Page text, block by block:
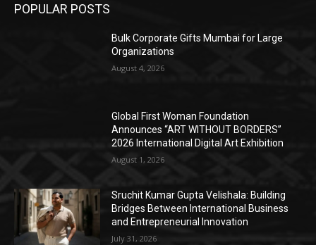
POPULAR POSTS
Bulk Corporate Gifts Mumbai for Large
Organizations
August 4, 2026
Global First Woman Foundation
Announces “ART WITHOUT BORDERS”
2026 International Digital Art Exhibition
August 1, 2026
Sruchit Kumar Gupta Velishala: Building
Bridges Between International Business
and Entrepreneurial Innovation
July 31, 2026